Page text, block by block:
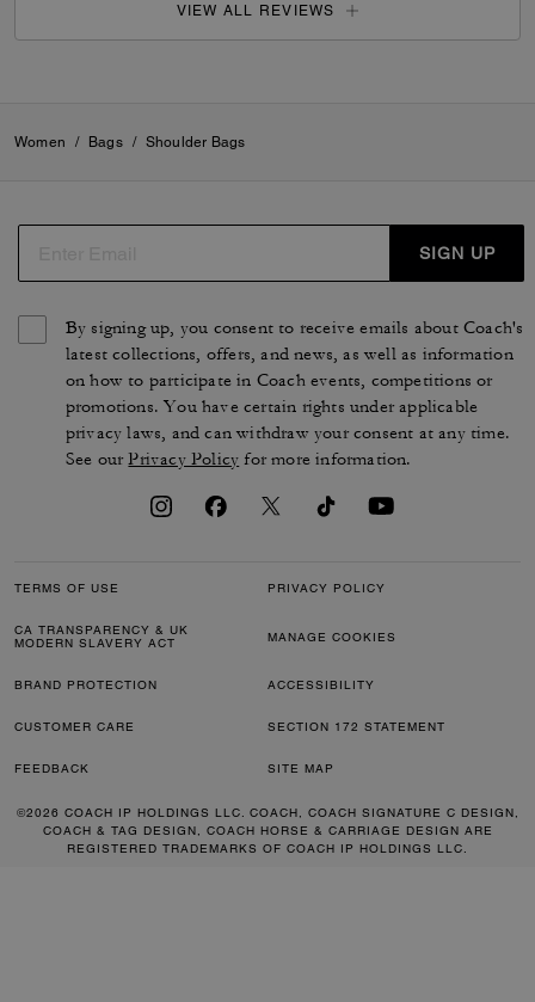
VIEW ALL REVIEWS
Women / Bags / Shoulder Bags
SIGN UP
By signing up, you consent to receive emails about Coach's
latest collections, offers, and news, as well as information
on how to participate in Coach events, competitions or
promotions. You have certain rights under applicable
privacy laws, and can withdraw your consent at any time.
See ourPrivacy Policy for more information.
TERMS OF USE PRIVACY POLICY
CA TRANSPARENCY & UK
MODERN SLAVERY ACT
MANAGE COOKIES
BRAND PROTECTION ACCESSIBILITY
CUSTOMER CARE SECTION 172 STATEMENT
FEEDBACK SITE MAP
©2026 COACH IP HOLDINGS LLC. COACH, COACH SIGNATURE C DESIGN,
COACH & TAG DESIGN, COACH HORSE & CARRIAGE DESIGN ARE
REGISTERED TRADEMARKS OF COACH IP HOLDINGS LLC.